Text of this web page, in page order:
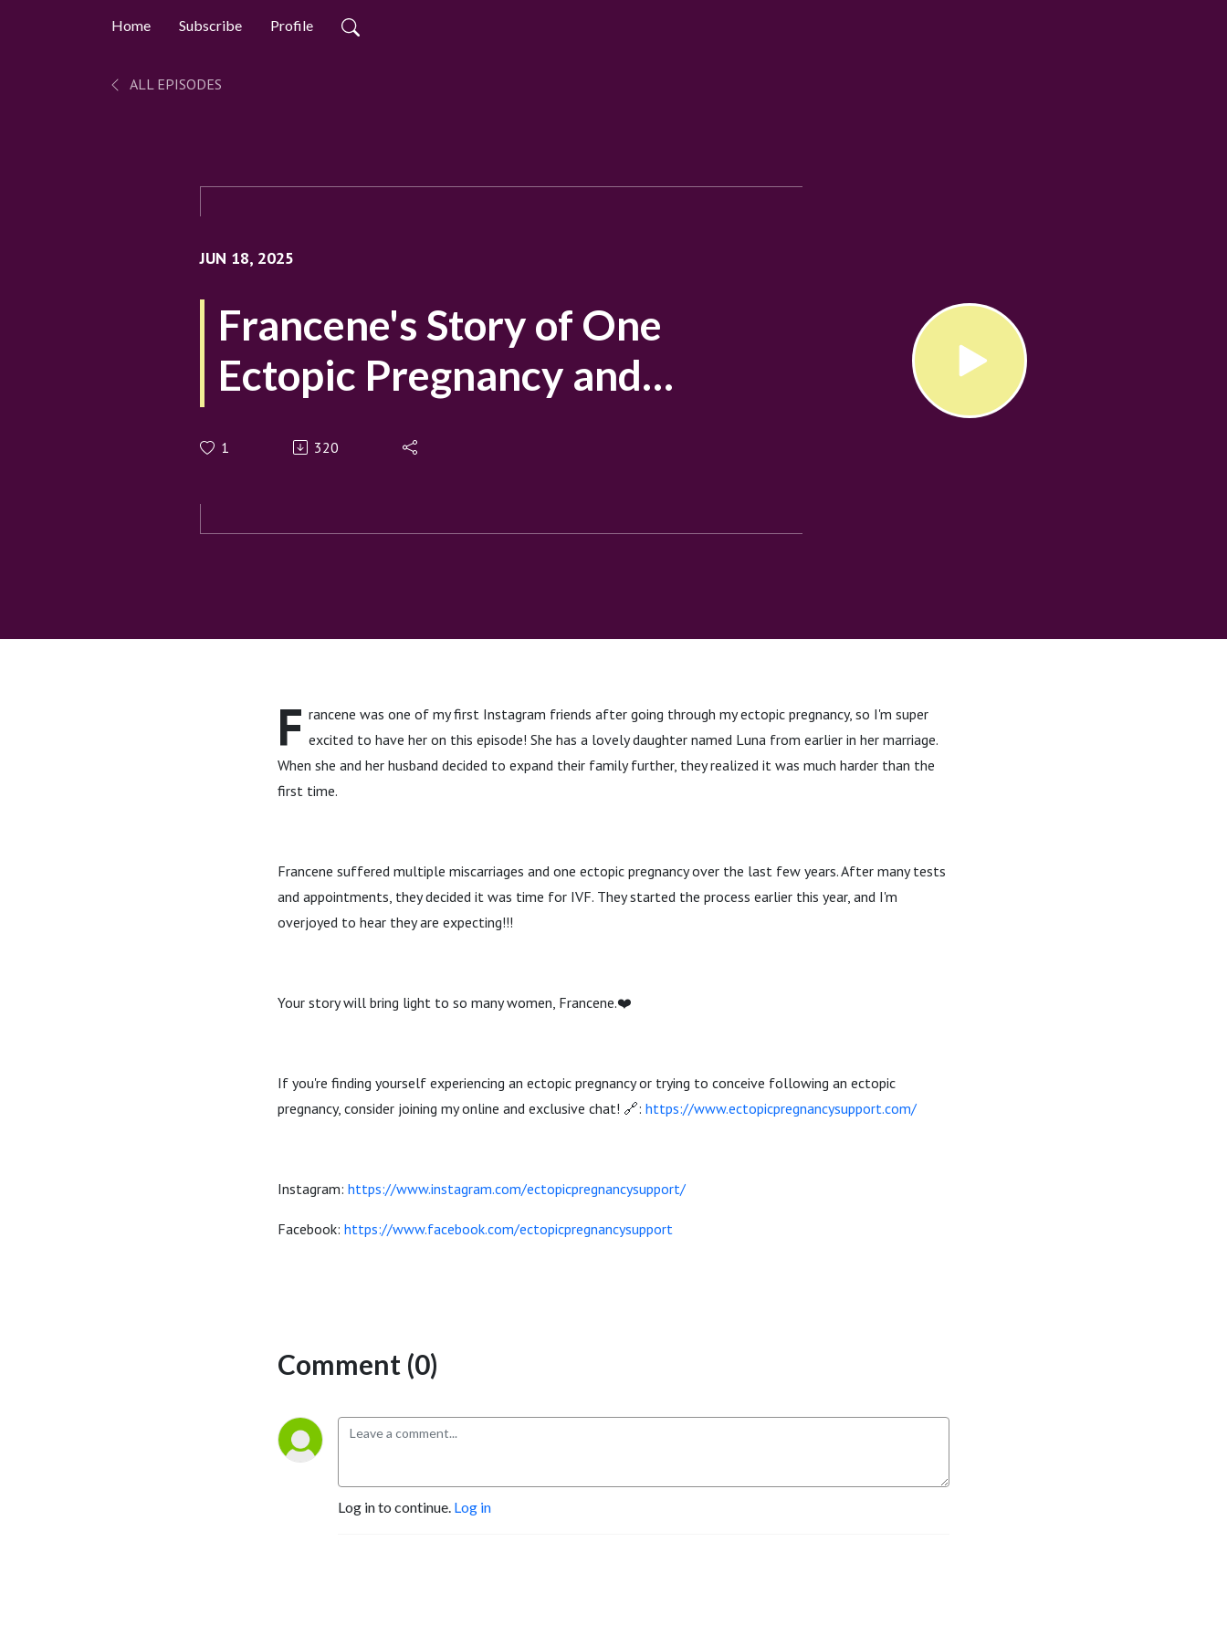
Home Subscribe Profile
ALL EPISODES
JUN 18, 2025
Francene's Story of One
Ectopic Pregnancy and
1 320
F rancene was one of my first Instagram friends after going through my ectopic pregnancy, so I'm super
excited to have her on this episode! She has a lovely daughter named Luna from earlier in her marriage.
When she and her husband decided to expand their family further, they realized it was much harder than the
first time.
Francene suffered multiple miscarriages and one ectopic pregnancy over the last few years. After many tests
and appointments, they decided it was time for IVF. They started the process earlier this year, and I'm
overjoyed to hear they are expecting!!!
Your story will bring light to so many women, Francene.❤️
If you're finding yourself experiencing an ectopic pregnancy or trying to conceive following an ectopic
pregnancy, consider joining my online and exclusive chat! 🔗: https://www.ectopicpregnancysupport.com/
Instagram: https://www.instagram.com/ectopicpregnancysupport/
Facebook: https://www.facebook.com/ectopicpregnancysupport
Comment (0)
Log in to continue. Log in